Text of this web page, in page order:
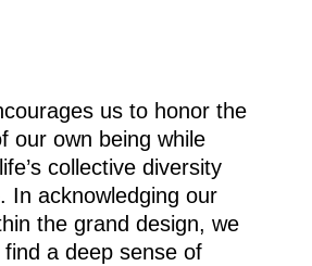
us to honor the
our own being while
collective diversity
In acknowledging our
the grand design, we
find a deep sense of